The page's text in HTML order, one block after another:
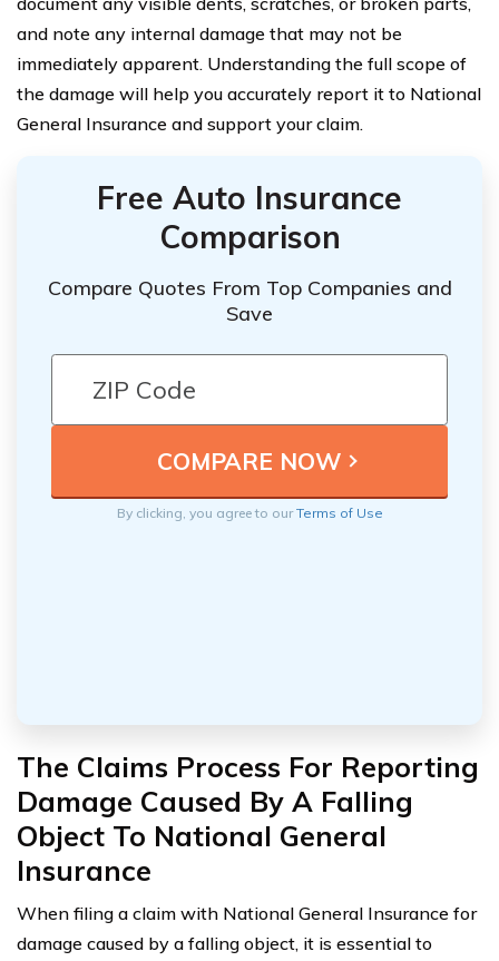
and note any internal damage that may not be
immediately apparent. Understanding the full scope of
the damage will help you accurately report it to National
General Insurance and support your claim.
Free Auto Insurance
Comparison
Compare Quotes From Top Companies and
Save
By clicking, you agree to ourTerms of Use
The Claims Process For Reporting
Damage Caused By A Falling
Object To National General
Insurance
When filing a claim with National General Insurance for
damage caused by a falling object, it is essential to